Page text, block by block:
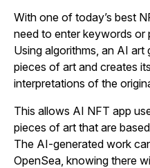
With one of today’s best
need to enter keywords or
Using algorithms, an AI
pieces of art and creates
interpretations of the
This allows AI NFT app
pieces of art that are
The AI-generated work
OpenSea, knowing there